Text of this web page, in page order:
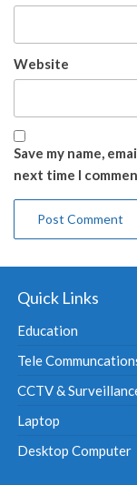
Website
Save my name,
next time I
Quick Links
Education
Tele
CCTV &
Laptop
Desktop Computer